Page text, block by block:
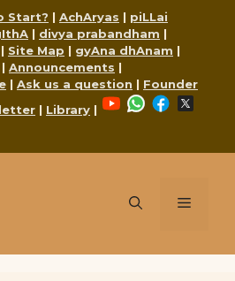
Start? | AchAryas | piLLai
| divya prabandham |
| Site Map | gyAna dhAnam |
| Announcements |
| Ask us a question | Founder
| Library |
YouTubeWhatsApp
Facebook
Menu